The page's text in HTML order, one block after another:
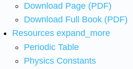
Download Page (PDF)
Download Full Book (PDF)
Resources expand_more
Periodic Table
Physics Constants